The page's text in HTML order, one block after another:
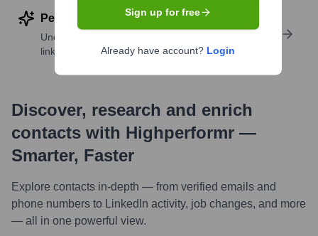
Perform deep contact research
Uncover insights like skills, work history, social
links, and more
Discover, research and enrich
contacts with Highperformr —
Smarter, Faster
Explore contacts in-depth — from verified emails and
phone numbers to LinkedIn activity, job changes, and more
— all in one powerful view.
Sign up for free
Already have account? Login